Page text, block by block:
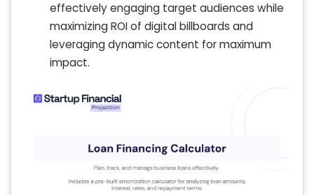
effectively engaging target audiences while
maximizing ROI of digital billboards and
leveraging dynamic content for maximum
impact.